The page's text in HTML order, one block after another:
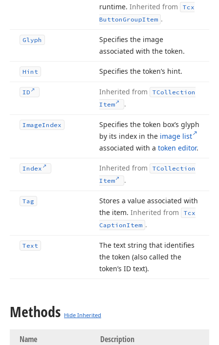
runtime. Inherited from
Tcx
Button GroupItem .
Glyph
Specifies the image
associated with the token.
Hint Specifies the token’s hint.
ID Inherited from
TCollection
Item
.
ImageIndex
Specifies the token box’s glyph
by its index in the image list
associated with a token editor.
Index Inherited from
TCollection
Item
.
Tag
Stores a value associated with
the item. Inherited from
Tcx
CaptionItem .
Text
The text string that identifies
the token (also called the
token’s ID text).
Methods Hide Inherited
Name Description